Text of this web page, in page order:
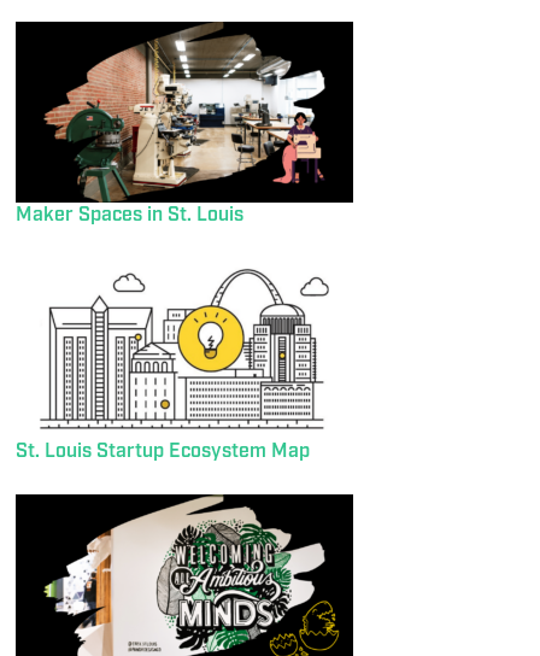
Maker Spaces in St. Louis
St. Louis Startup Ecosystem Map